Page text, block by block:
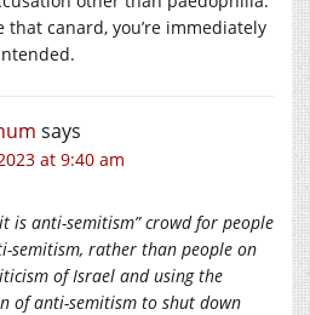
that canard, you’re immediately
says
at 9:40 am
is anti-semitism” crowd for people
semitism, rather than people on
of Israel and using the
of anti-semitism to shut down